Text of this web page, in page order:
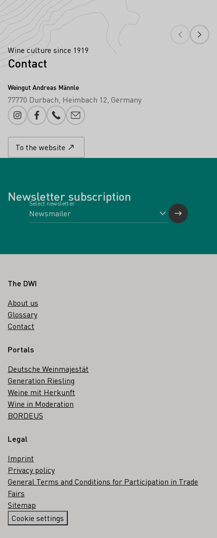
Wine culture since 1919
Contact
Weingut Andreas Männle
77770 Durbach Heimbach 12 Germany
InstagramFacebookPhone number
E-mail add
To the website
Newsletter subscription
Select newsletter
Footer
The DWI
About us
Glossary
Contact
Portals
Deutsche Weinmajestät
Generation Riesling
Weine mit Herkunft
Wine in Moderation
BORDEUS
Legal
Imprint
Privacy policy
General Terms and Conditions for Participation in Trade
Fairs
Sitemap
Cookie settings